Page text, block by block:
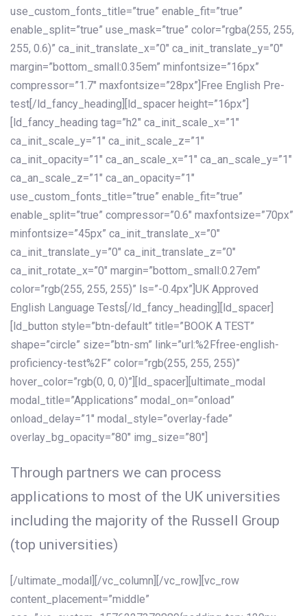
use_custom_fonts_title=”true” enable_fit=”true”
enable_split=”true” use_mask=”true” color=”rgba(255, 255,
255, 0.6)” ca_init_translate_x=”0″ ca_init_translate_y=”0″
margin=”bottom_small:0.35em” minfontsize=”16px”
compressor=”1.7″ maxfontsize=”28px”]Free English Pre-
test[/ld_fancy_heading][ld_spacer height=”16px”]
[ld_fancy_heading tag=”h2″ ca_init_scale_x=”1″
ca_init_scale_y=”1″ ca_init_scale_z=”1″
ca_init_opacity=”1″ ca_an_scale_x=”1″ ca_an_scale_y=”1″
ca_an_scale_z=”1″ ca_an_opacity=”1″
use_custom_fonts_title=”true” enable_fit=”true”
enable_split=”true” compressor=”0.6″ maxfontsize=”70px”
minfontsize=”45px” ca_init_translate_x=”0″
ca_init_translate_y=”0″ ca_init_translate_z=”0″
ca_init_rotate_x=”0″ margin=”bottom_small:0.27em”
color=”rgb(255, 255, 255)” ls=”-0.4px”]UK Approved
English Language Tests[/ld_fancy_heading][ld_spacer]
[ld_button style=”btn-default” title=”BOOK A TEST”
shape=”circle” size=”btn-sm” link=”url:%2Ffree-english-
proficiency-test%2F” color=”rgb(255, 255, 255)”
hover_color=”rgb(0, 0, 0)”][ld_spacer][ultimate_modal
modal_title=”Applications” modal_on=”onload”
onload_delay=”1″ modal_style=”overlay-fade”
overlay_bg_opacity=”80″ img_size=”80″]
Through partners we can process
applications to most of the UK universities
including the majority of the Russell Group
(top universities)
[/ultimate_modal][/vc_column][/vc_row][vc_row
content_placement=”middle”